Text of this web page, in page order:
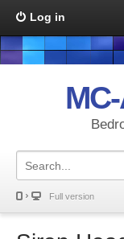
Log in
Full version